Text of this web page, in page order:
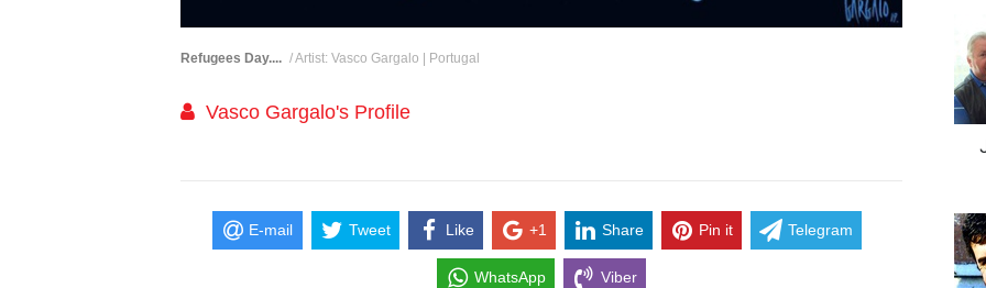
Refugees Day.... / Artist: Vasco Gargalo | Portugal
Vasco Gargalo's Profile
E-mail Tweet Like +1 Share Pin it Telegram
WhatsApp Viber